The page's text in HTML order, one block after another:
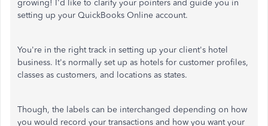
growing! I'd like to clarify your pointers and guide you in
setting up your QuickBooks Online account.
You're in the right track in setting up your client's hotel
business. It's normally set up as hotels for customer profiles,
classes as customers, and locations as states.
Though, the labels can be interchanged depending on how
you would record your transactions and how you want your